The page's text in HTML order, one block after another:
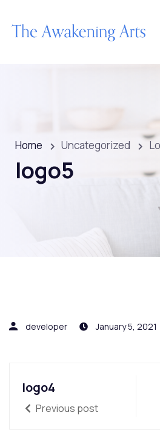
Home Uncategorized
logo5
developer January 5, 2021
logo4
Previous post